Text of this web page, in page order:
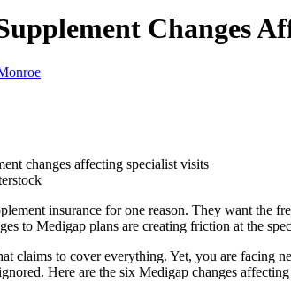
Changes
insurance for one reason. They want the
to Medigap plans are creating friction at the
claims to cover everything. Yet, you are facing
Here are the six Medigap changes